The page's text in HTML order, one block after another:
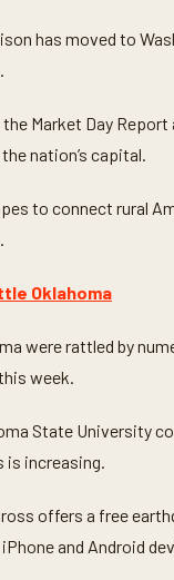
has moved to
the Market Day Report
nation’s capital.
to connect rural
Oklahoma
were rattled by
week.
State University
is increasing.
offers a free
and Android